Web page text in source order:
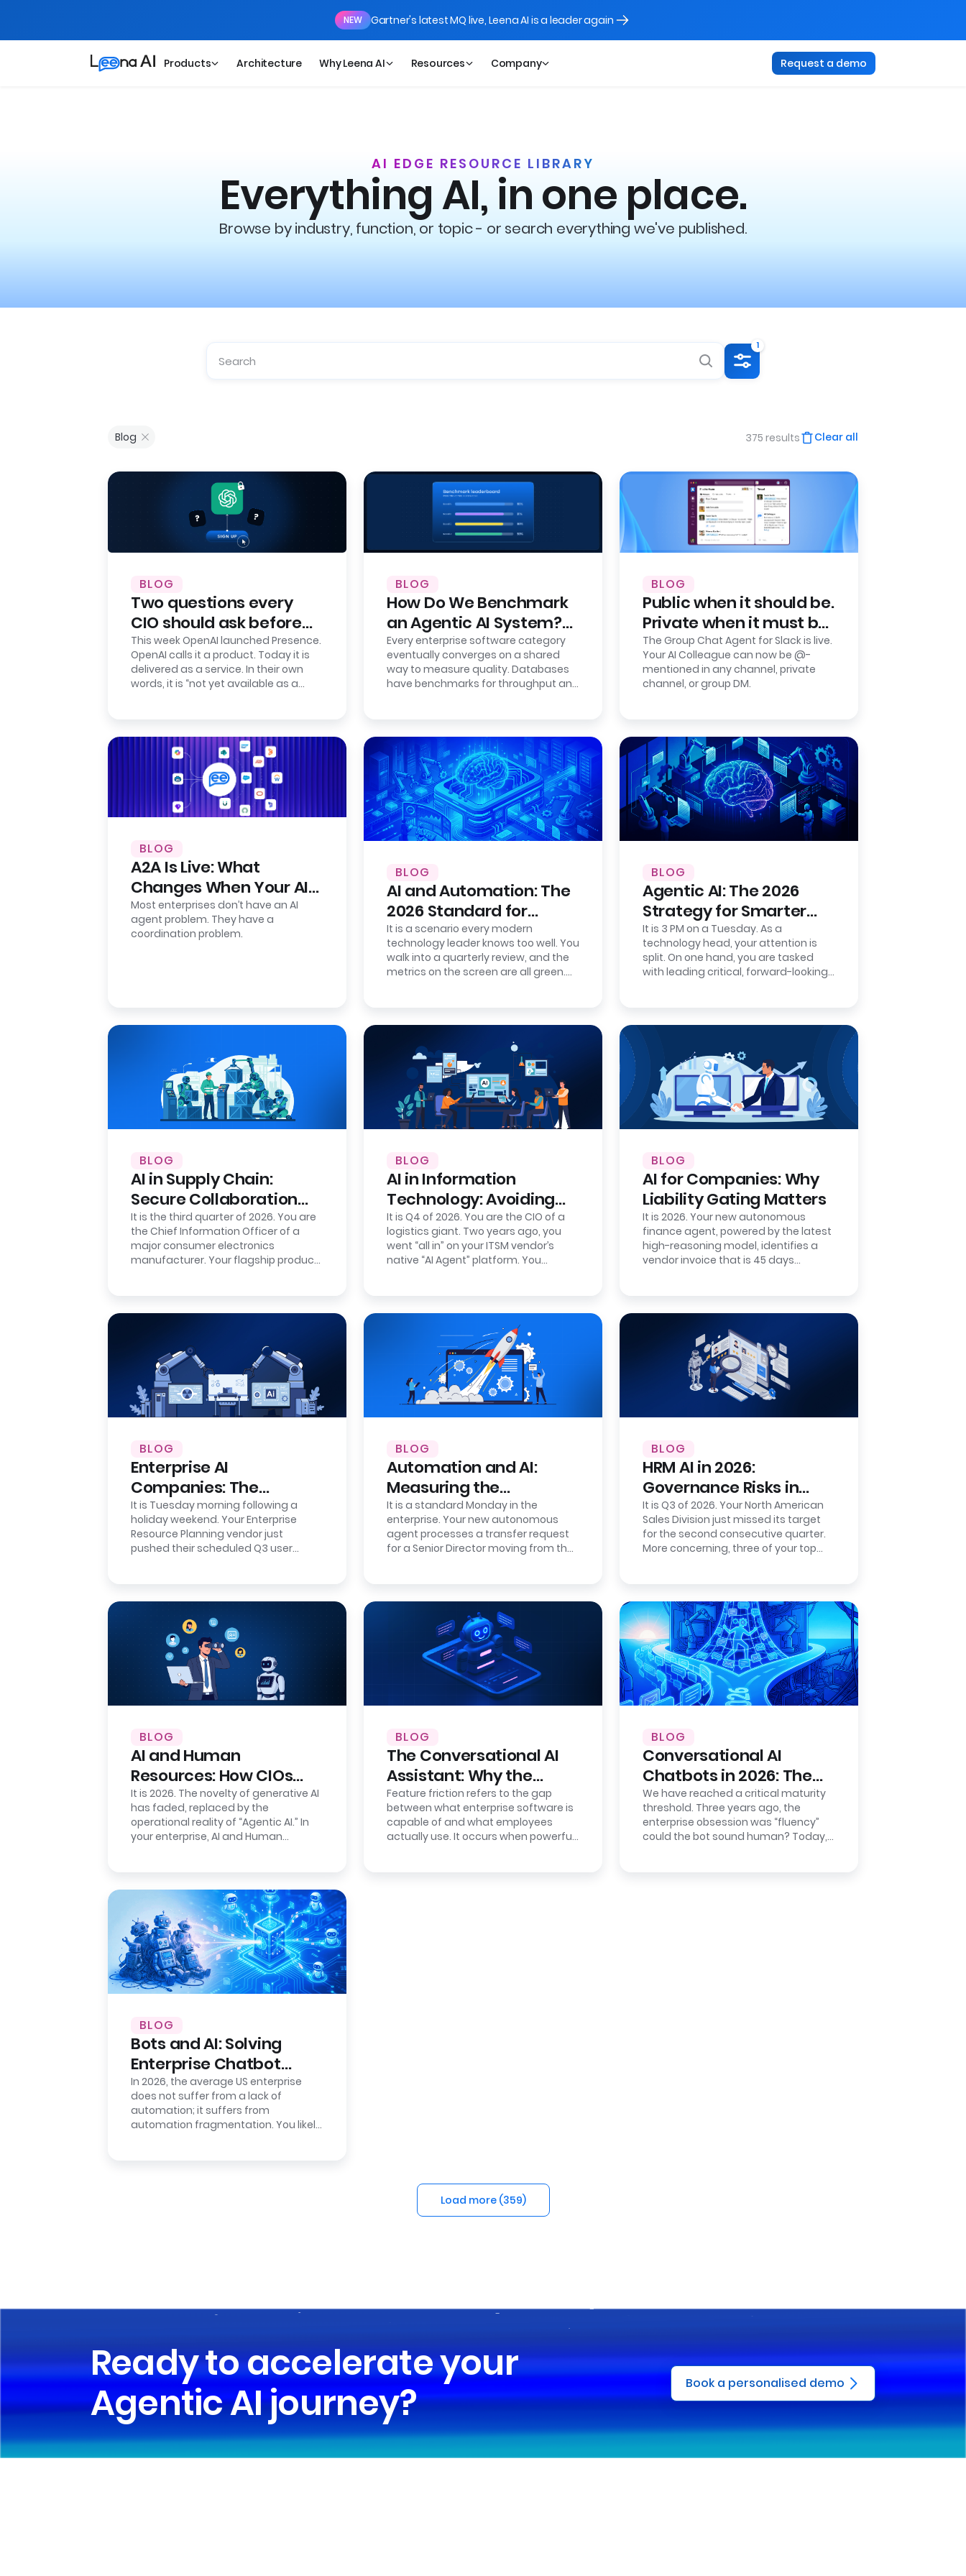
NEW Gartner's latest MQ live, Leena AI is a leader again
Products Architecture Why Leena AI Resources Company Request a demo
AI EDGE RESOURCE LIBRARY
Everything AI, in one place.
Browse by industry, function, or topic - or search everything we've published.
1
Blog 375 results Clear all
BLOG
Two questions every
CIO should ask before
signing up for OpenAI
Presence
This week OpenAI launched Presence.
OpenAI calls it a product. Today it is
delivered as a service. In their own
words, it is “not yet available as a
BLOG
How Do We Benchmark
an Agentic AI System?
Here’s Our Approach,
Fully Open.
Every enterprise software category
eventually converges on a shared
way to measure quality. Databases
have benchmarks for throughput and
BLOG
Public when it should be.
Private when it must be.
Leena AI launches
Group Chat Agent for
Slack.
The Group Chat Agent for Slack is live.
Your AI Colleague can now be @-
mentioned in any channel, private
channel, or group DM.
BLOG
A2A Is Live: What
Changes When Your AI
Agents Finally Talk to
Each Other
Most enterprises don’t have an AI
agent problem. They have a
coordination problem.
BLOG
AI and Automation: The
2026 Standard for
Enterprise Efficiency
It is a scenario every modern
technology leader knows too well. You
walk into a quarterly review, and the
metrics on the screen are all green.
BLOG
Agentic AI: The 2026
Strategy for Smarter
Back-Office Operations
It is 3 PM on a Tuesday. As a
technology head, your attention is
split. On one hand, you are tasked
with leading critical, forward-looking
BLOG
AI in Supply Chain:
Secure Collaboration
with Clean Rooms
It is the third quarter of 2026. You are
the Chief Information Officer of a
major consumer electronics
manufacturer. Your flagship product
BLOG
AI in Information
Technology: Avoiding
Intelligence Lock-In
It is Q4 of 2026. You are the CIO of a
logistics giant. Two years ago, you
went “all in” on your ITSM vendor’s
native “AI Agent” platform. You
BLOG
AI for Companies: Why
Liability Gating Matters
It is 2026. Your new autonomous
finance agent, powered by the latest
high-reasoning model, identifies a
vendor invoice that is 45 days
BLOG
Enterprise AI
Companies: The
Integration Reality
Check
It is Tuesday morning following a
holiday weekend. Your Enterprise
Resource Planning vendor just
pushed their scheduled Q3 user
BLOG
Automation and AI:
Measuring the
Correction Cost of
Errors
It is a standard Monday in the
enterprise. Your new autonomous
agent processes a transfer request
for a Senior Director moving from the
BLOG
HRM AI in 2026:
Governance Risks in
Sentiment-Based
Prediction
It is Q3 of 2026. Your North American
Sales Division just missed its target
for the second consecutive quarter.
More concerning, three of your top
BLOG
AI and Human
Resources: How CIOs
Ensure Auditability
It is 2026. The novelty of generative AI
has faded, replaced by the
operational reality of “Agentic AI.” In
your enterprise, AI and Human
BLOG
The Conversational AI
Assistant: Why the
Interface is the New
Bottleneck
Feature friction refers to the gap
between what enterprise software is
capable of and what employees
actually use. It occurs when powerful
BLOG
Conversational AI
Chatbots in 2026: The
Shift from Chat to
Action
We have reached a critical maturity
threshold. Three years ago, the
enterprise obsession was “fluency”
could the bot sound human? Today,
BLOG
Bots and AI: Solving
Enterprise Chatbot
Sprawl
In 2026, the average US enterprise
does not suffer from a lack of
automation; it suffers from
automation fragmentation. You likely
Load more (359)
Ready to accelerate your
Agentic AI journey?
Book a personalised demo